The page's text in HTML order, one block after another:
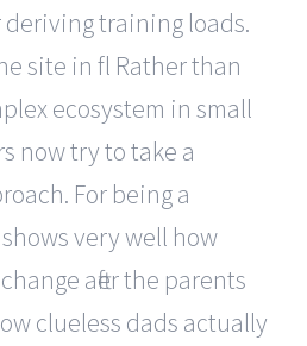
training loads.
site in fl Rather than
ecosystem in small
now try to take a
For being a
very well how
after the parents
clueless dads actually